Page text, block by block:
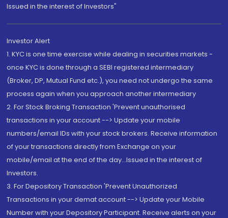
Issued in the interest of Investors"
Investor Alert
1. KYC is one time exercise while dealing in securities markets -
once KYC is done through a SEBI registered intermediary
(Broker, DP, Mutual Fund etc.), you need not undergo the same
process again when you approach another intermediary
2. For Stock Broking Transaction 'Prevent unauthorised
transactions in your account --> Update your mobile
numbers/email IDs with your stock brokers. Receive information
of your transactions directly from Exchange on your
mobile/email at the end of the day...Issued in the interest of
Investors.
3. For Depository Transaction 'Prevent Unauthorized
Transactions in your demat account --> Update your Mobile
Number with your Depository Participant. Receive alerts on your